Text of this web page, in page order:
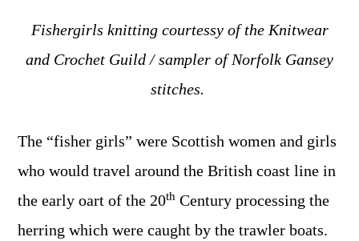
Fishergirls knitting courtessy of the Knitwear
and Crochet Guild / sampler of Norfolk Gansey
stitches.
The “fisher girls” were Scottish women and girls
who would travel around the British coast line in
the early oart of the 20th Century processing the
herring which were caught by the trawler boats.